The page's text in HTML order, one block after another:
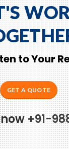
to Your
GET A QUOTE
+91-